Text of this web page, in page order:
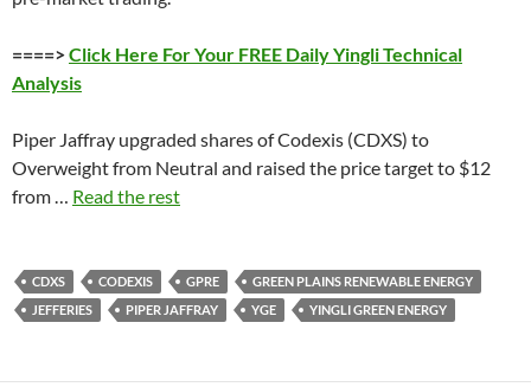
====>Click Here For Your FREE Daily Yingli Technical
Analysis
Piper Jaffray upgraded shares of Codexis (CDXS) to
Overweight from Neutral and raised the price target to $12
from … Read the rest
CDXS CODEXIS GPRE
GREEN PLAINS RENEWABLE ENERGY
JEFFERIES
PIPER JAFFRAY YGE YINGLI GREEN ENERGY